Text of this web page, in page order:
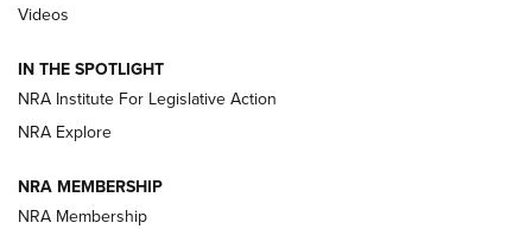
Volksoptik: The Affordable Zeiss V3 Riflescope Line | An
GUNS & GEAR GUNS & GEAR
HOW-TO TIPS
Videos
IN THE SPOTLIGHT
NRA Institute For Legislative Action
NRA Explore
NRA MEMBERSHIP
NRA Membership